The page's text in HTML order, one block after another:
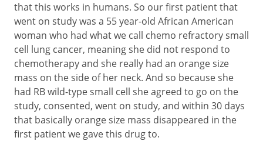
that this works in humans. So our first patient that
went on study was a 55 year-old African American
woman who had what we call chemo refractory small
cell lung cancer, meaning she did not respond to
chemotherapy and she really had an orange size
mass on the side of her neck. And so because she
had RB wild-type small cell she agreed to go on the
study, consented, went on study, and within 30 days
that basically orange size mass disappeared in the
first patient we gave this drug to.